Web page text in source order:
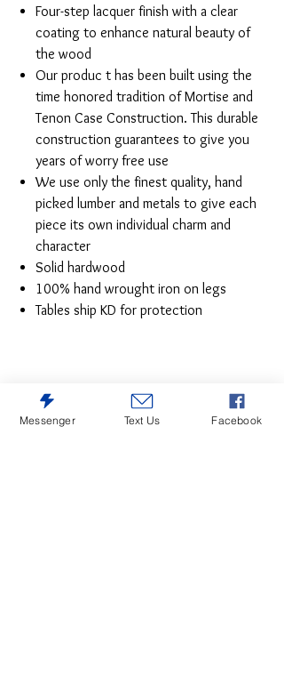
Four-step lacquer finish with a clear
coating to enhance natural beauty of
the wood
Our produc t has been built using the
time honored tradition of Mortise and
Tenon Case Construction. This durable
construction guarantees to give you
years of worry free use
We use only the finest quality, hand
picked lumber and metals to give each
piece its own individual charm and
character
Solid hardwood
100% hand wrought iron on legs
Tables ship KD for protection
Messenger Text Us Facebook